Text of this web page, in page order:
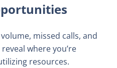
missed calls, and
where you’re
resources.